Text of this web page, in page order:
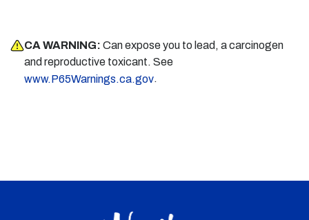
CA WARNING: Can expose you to lead, a carcinogen
and reproductive toxicant. See
www.P65Warnings.ca.gov.